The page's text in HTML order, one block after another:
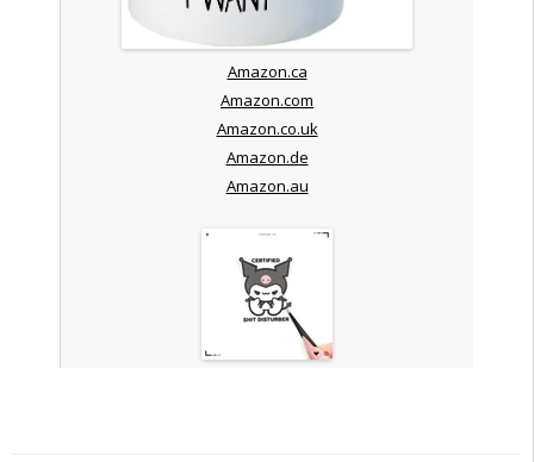
Amazon.ca
Amazon.com
Amazon.co.uk
Amazon.de
Amazon.au